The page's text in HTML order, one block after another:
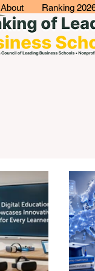
About Ranking